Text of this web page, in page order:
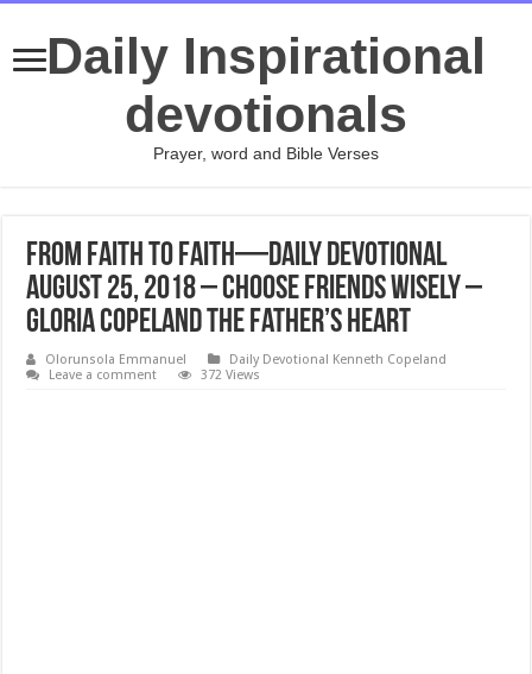
Daily Inspirational
devotionals
Prayer, word and Bible Verses
From Faith to Faith—Daily Devotional
August 25, 2018 – Choose Friends Wisely –
Gloria Copeland The Father’s Heart
Olorunsola Emmanuel
Daily Devotional Kenneth Copeland
Leave a comment
372 Views